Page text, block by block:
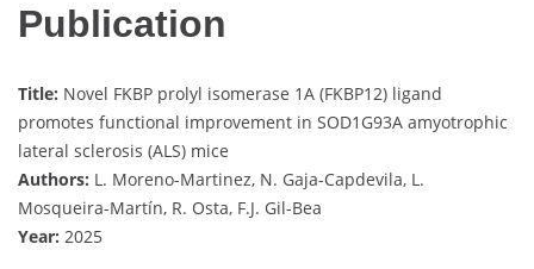
Publication
Title: Novel FKBP prolyl isomerase 1A (FKBP12) ligand
promotes functional improvement in SOD1G93A amyotrophic
lateral sclerosis (ALS) mice
Authors: L. Moreno-Martinez, N. Gaja-Capdevila, L.
Mosqueira-Martín, R. Osta, F.J. Gil-Bea
Year: 2025